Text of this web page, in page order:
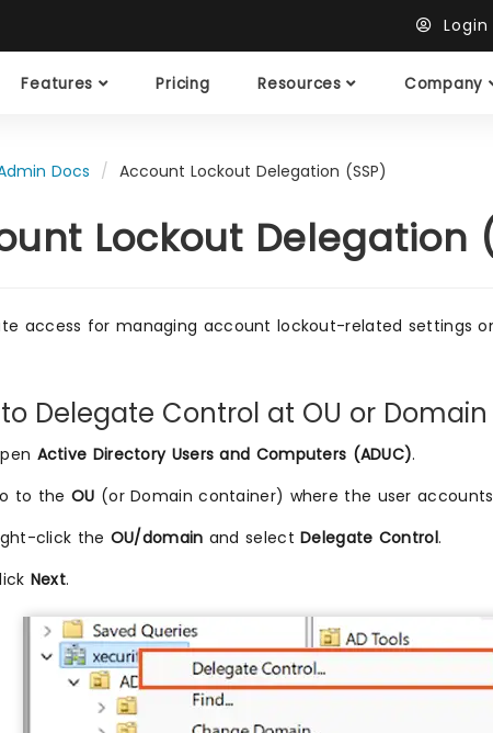
Login
Features Pricing Resources Company
Docs Account Lockout Delegation (SSP)
Lockout Delegation
access for managing account lockout-related settings
Delegate Control at OU or Domain
Active Directory Users and Computers (ADUC).
to the OU (or Domain container) where the user
click the OU/domain and selectDelegate Control.
Next.